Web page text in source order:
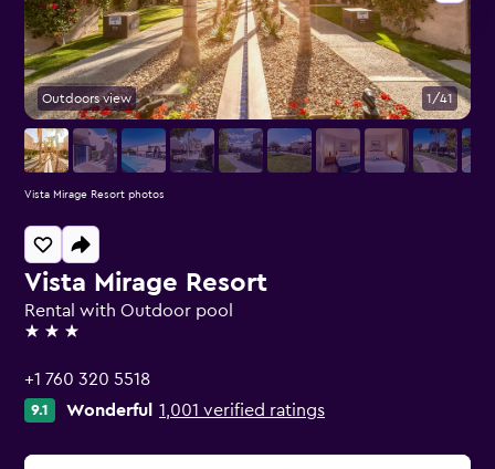
Vista Mirage Resort
Rental with Outdoor pool
3 stars
+1 760 320 5518
9.1 Wonderful 1,001 verified ratings
Outdoors view 1/41
Vista Mirage Resort photos